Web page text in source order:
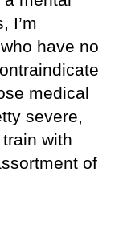
I’m
have no
medical
severe,
with
of